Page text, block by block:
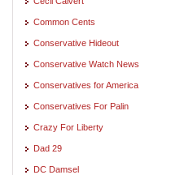
Common Cents
Conservative Hideout
Conservative Watch News
Conservatives for America
Conservatives For Palin
Crazy For Liberty
Dad 29
DC Damsel